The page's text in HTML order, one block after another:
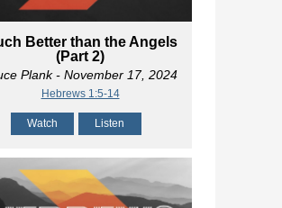
Better than the Angels
(Part 2)
Plank- November 17, 2024
Hebrews 1:5-14
Watch Listen